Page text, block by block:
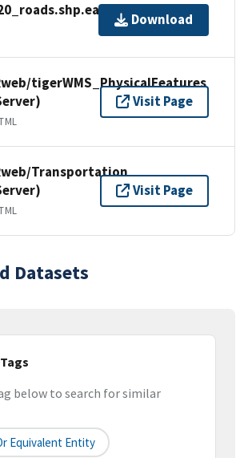
Download
tigerWMS_PhysicalFeatures
Visit Page
Transportation
Visit Page
Datasets
below to search for similar
Equivalent Entity